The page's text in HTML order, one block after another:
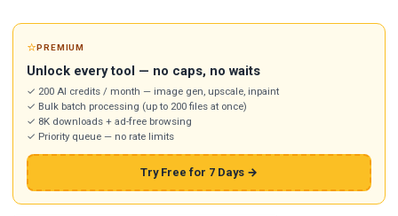
⭐PREMIUM
Unlock every tool — no caps, no waits
✓ 200 AI credits / month — image gen, upscale, inpaint
✓ Bulk batch processing (up to 200 files at once)
✓ 8K downloads + ad-free browsing
✓ Priority queue — no rate limits
Try Free for 7 Days →